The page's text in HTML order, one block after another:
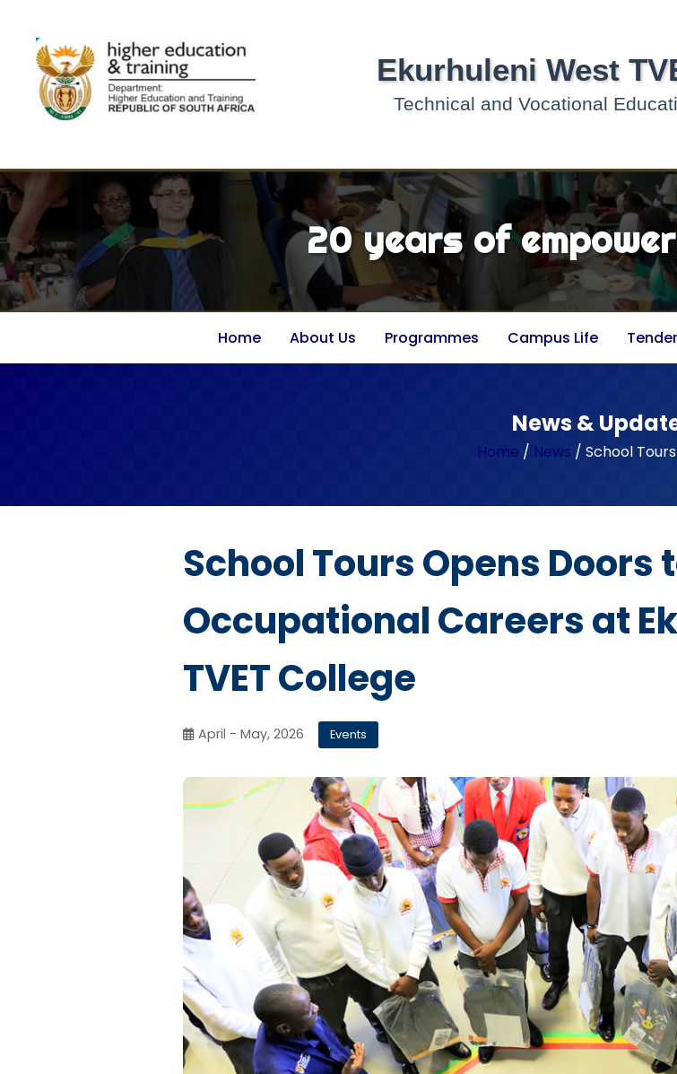
Ekurhuleni West
Technical and Vocational
20 years of
Home About Us Programmes Campus Life
News &
Home / News / School
School Tours Opens
Occupational Careers at
TVET College
April - May, 2026 Events